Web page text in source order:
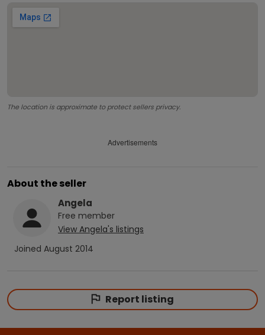
The location is approximate to protect sellers privacy.
Advertisements
About the seller
Angela
Free member
View Angela's listings
Joined August 2014
Report listing